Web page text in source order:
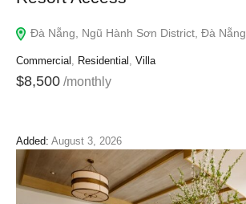
Đà Nẵng, Ngũ Hành Sơn District, Đà Nẵng
Commercial , Residential , Villa
$8,500 /monthly
Added: August 3, 2026